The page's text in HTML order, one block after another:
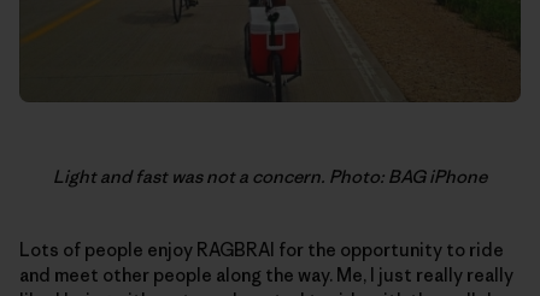
Light and fast was not a concern. Photo: BAG iPhone
Lots of people enjoy RAGBRAI for the opportunity to ride
and meet other people along the way. Me, I just really really